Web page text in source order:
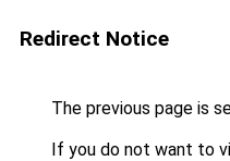
Redirect Notice
The previous page is
If you do not want to